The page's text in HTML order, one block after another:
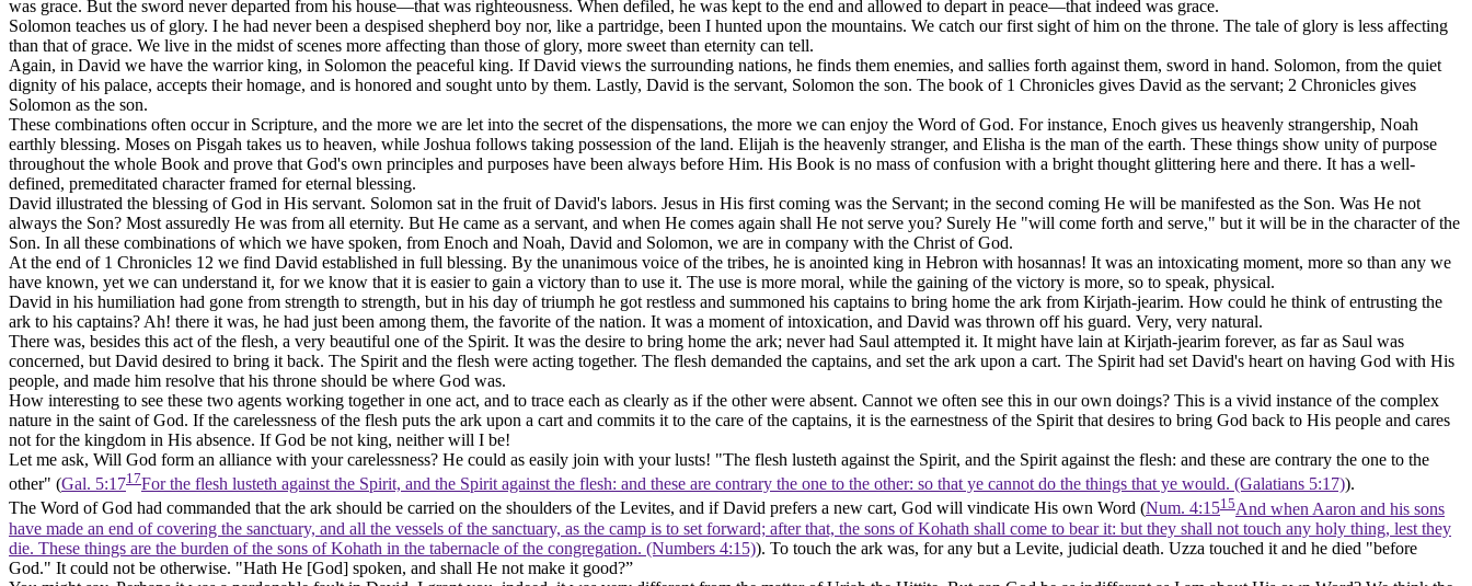
was grace. But the sword never departed from his house—that was righteousness. When defiled, he was kept to the end and allowed to depart in peace—that indeed was grace.
Solomon teaches us of glory. I he had never been a despised shepherd boy nor, like a partridge, been I hunted upon the mountains. We catch our first sight of him on the throne. The tale of glory is less affecting
than that of grace. We live in the midst of scenes more affecting than those of glory, more sweet than eternity can tell.
Again, in David we have the warrior king, in Solomon the peaceful king. If David views the surrounding nations, he finds them enemies, and sallies forth against them, sword in hand. Solomon, from the quiet
dignity of his palace, accepts their homage, and is honored and sought unto by them. Lastly, David is the servant, Solomon the son. The book of 1 Chronicles gives David as the servant; 2 Chronicles gives
Solomon as the son.
These combinations often occur in Scripture, and the more we are let into the secret of the dispensations, the more we can enjoy the Word of God. For instance, Enoch gives us heavenly strangership, Noah
earthly blessing. Moses on Pisgah takes us to heaven, while Joshua follows taking possession of the land. Elijah is the heavenly stranger, and Elisha is the man of the earth. These things show unity of purpose
throughout the whole Book and prove that God's own principles and purposes have been always before Him. His Book is no mass of confusion with a bright thought glittering here and there. It has a well-
defined, premeditated character framed for eternal blessing.
David illustrated the blessing of God in His servant. Solomon sat in the fruit of David's labors. Jesus in His first coming was the Servant; in the second coming He will be manifested as the Son. Was He not
always the Son? Most assuredly He was from all eternity. But He came as a servant, and when He comes again shall He not serve you? Surely He "will come forth and serve," but it will be in the character of the
Son. In all these combinations of which we have spoken, from Enoch and Noah, David and Solomon, we are in company with the Christ of God.
At the end of 1 Chronicles 12 we find David established in full blessing. By the unanimous voice of the tribes, he is anointed king in Hebron with hosannas! It was an intoxicating moment, more so than any we
have known, yet we can understand it, for we know that it is easier to gain a victory than to use it. The use is more moral, while the gaining of the victory is more, so to speak, physical.
David in his humiliation had gone from strength to strength, but in his day of triumph he got restless and summoned his captains to bring home the ark from Kirjath-jearim. How could he think of entrusting the
ark to his captains? Ah! there it was, he had just been among them, the favorite of the nation. It was a moment of intoxication, and David was thrown off his guard. Very, very natural.
There was, besides this act of the flesh, a very beautiful one of the Spirit. It was the desire to bring home the ark; never had Saul attempted it. It might have lain at Kirjath-jearim forever, as far as Saul was
concerned, but David desired to bring it back. The Spirit and the flesh were acting together. The flesh demanded the captains, and set the ark upon a cart. The Spirit had set David's heart on having God with His
people, and made him resolve that his throne should be where God was.
How interesting to see these two agents working together in one act, and to trace each as clearly as if the other were absent. Cannot we often see this in our own doings? This is a vivid instance of the complex
nature in the saint of God. If the carelessness of the flesh puts the ark upon a cart and commits it to the care of the captains, it is the earnestness of the Spirit that desires to bring God back to His people and cares
not for the kingdom in His absence. If God be not king, neither will I be!
Let me ask, Will God form an alliance with your carelessness? He could as easily join with your lusts! "The flesh lusteth against the Spirit, and the Spirit against the flesh: and these are contrary the one to the
other" (Gal. 5:1717For the flesh lusteth against the Spirit, and the Spirit against the flesh: and these are contrary the one to the other: so that ye cannot do the things that ye would. (Galatians 5:17)).
The Word of God had commanded that the ark should be carried on the shoulders of the Levites, and if David prefers a new cart, God will vindicate His own Word (Num. 4:1515And when Aaron and his sons
have made an end of covering the sanctuary, and all the vessels of the sanctuary, as the camp is to set forward; after that, the sons of Kohath shall come to bear it: but they shall not touch any holy thing, lest they
die. These things are the burden of the sons of Kohath in the tabernacle of the congregation. (Numbers 4:15)). To touch the ark was, for any but a Levite, judicial death. Uzza touched it and he died "before
God." It could not be otherwise. "Hath He [God] spoken, and shall He not make it good?”